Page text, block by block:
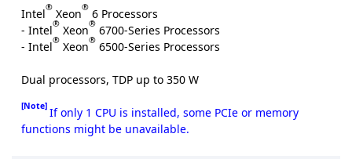
Intel® Xeon® 6 Processors
- Intel® Xeon® 6700-Series Processors
- Intel® Xeon® 6500-Series Processors
Dual processors, TDP up to 350 W
[Note] If only 1 CPU is installed, some PCIe or memory
functions might be unavailable.